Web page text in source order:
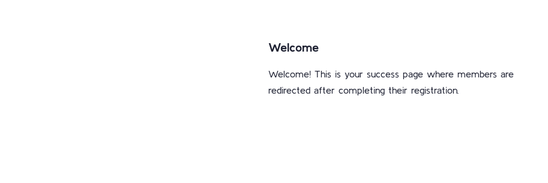
Welcome
Welcome! This is your success page where members are
redirected after completing their registration.